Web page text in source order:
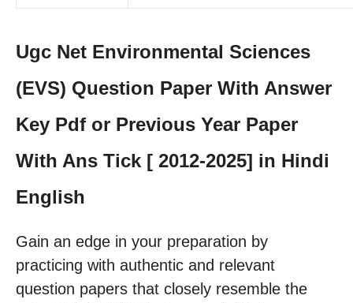
Ugc Net Environmental Sciences
(EVS) Question Paper With Answer
Key Pdf or Previous Year Paper
With Ans Tick [ 2012-2025] in Hindi
English
Gain an edge in your preparation by
practicing with authentic and relevant
question papers that closely resemble the